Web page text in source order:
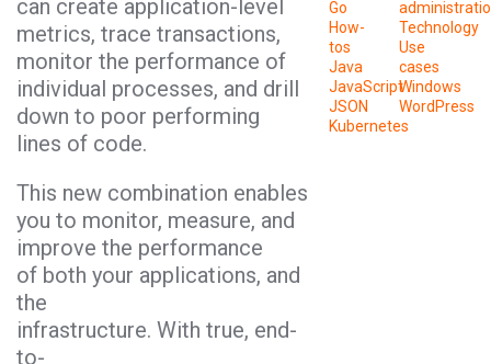
can create application-level
metrics, trace transactions,
monitor the performance of
individual processes, and drill
down to poor performing
lines of code.
This new combination enables
you to monitor, measure, and
improve the performance
of both your applications, and
the
infrastructure. With true, end-
to-
Go
How-
tos
Java
JavaScript
JSON
Kubernetes
Technology
Use
cases
Windows
WordPress